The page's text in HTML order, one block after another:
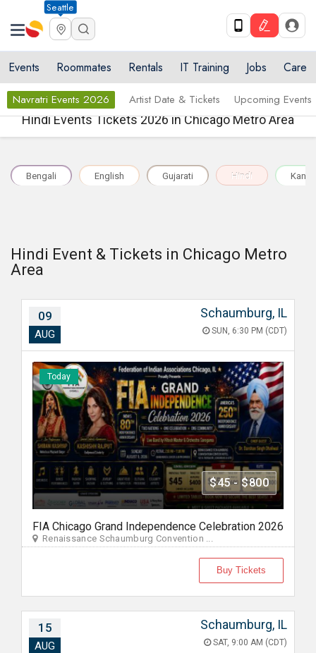
Seattle
Events Roommates Rentals IT Training Jobs Care
Navratri Events 2026 Artist Date & Tickets Upcoming Events
Hindi Events Tickets 2026 in Chicago Metro Area
Bengali English Gujarati Hindi
Hindi Event & Tickets in Chicago Metro
Area
09
AUG
Schaumburg, IL
SUN, 6:30 PM (CDT)
Today
$45 - $800
FIA Chicago Grand Independence Celebration 2026
Renaissance Schaumburg Convention ...
Buy Tickets
15
AUG
Schaumburg, IL
SAT, 9:00 AM (CDT)